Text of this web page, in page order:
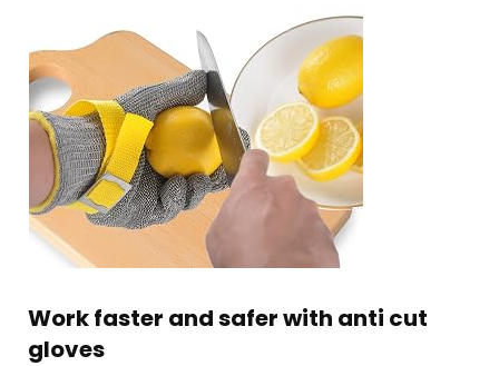
Work faster and safer with anti cut
gloves